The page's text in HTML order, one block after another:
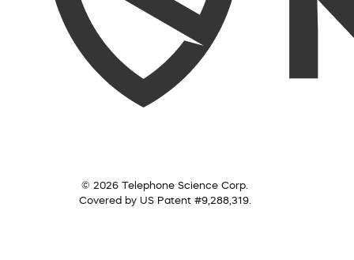
© 2026 Telephone Science Corp.
Covered by US Patent #9,288,319.